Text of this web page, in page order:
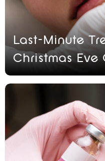
Last-Minute
Christmas Eve